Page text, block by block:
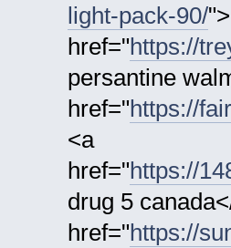
light-pack-90/
href="https://
persantine
href="https://
<a
href="https://
drug 5
href="https://